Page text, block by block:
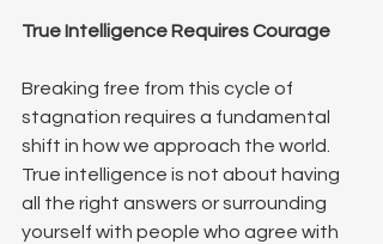
True Intelligence Requires Courage
Breaking free from this cycle of
stagnation requires a fundamental
shift in how we approach the world.
True intelligence is not about having
all the right answers or surrounding
yourself with people who agree with